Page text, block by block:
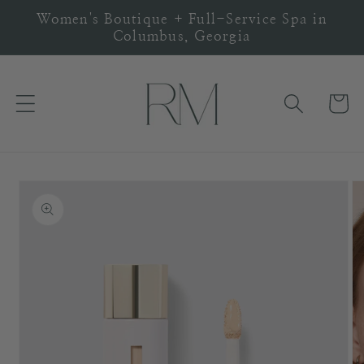
Skip to
Women's Boutique + Full-Service Spa in
Columbus, Georgia
Cart
information